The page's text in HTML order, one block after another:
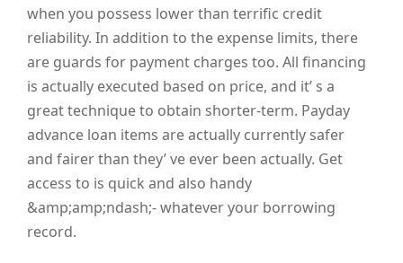
when you possess lower than terrific credit
reliability. In addition to the expense limits, there
are guards for payment charges too. All financing
is actually executed based on price, and it’ s a
great technique to obtain shorter-term. Payday
advance loan items are actually currently safer
and fairer than they’ ve ever been actually. Get
access to is quick and also handy
&amp;amp;ndash;- whatever your borrowing
record.